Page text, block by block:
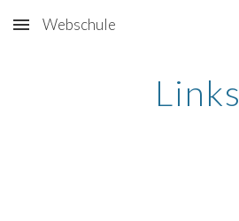
Skip to main content
Webschule
Links